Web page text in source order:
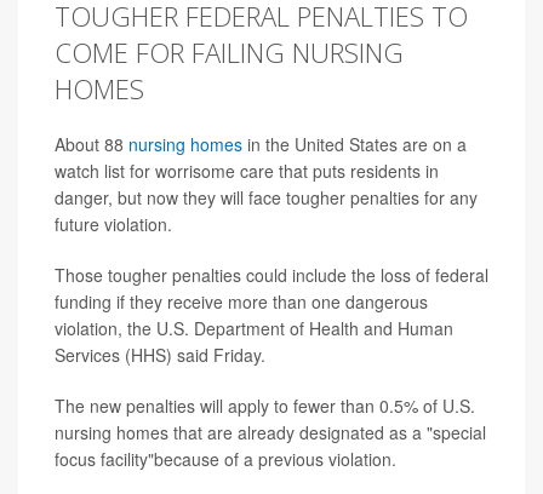
TOUGHER FEDERAL PENALTIES TO
COME FOR FAILING NURSING
HOMES
About 88 nursing homes in the United States are on a
watch list for worrisome care that puts residents in
danger, but now they will face tougher penalties for any
future violation.
Those tougher penalties could include the loss of federal
funding if they receive more than one dangerous
violation, the U.S. Department of Health and Human
Services (HHS) said Friday.
The new penalties will apply to fewer than 0.5% of U.S.
nursing homes that are already designated as a "special
focus facility"because of a previous violation.